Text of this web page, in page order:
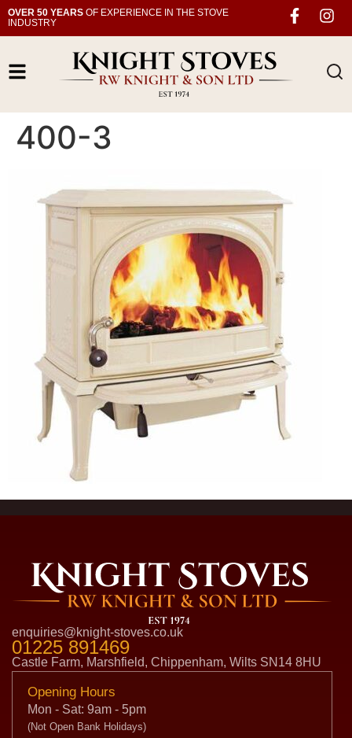
OVER 50 YEARS OF EXPERIENCE IN THE STOVE
INDUSTRY
400-3
enquiries@knight-stoves.co.uk
01225 891469
Castle Farm, Marshfield, Chippenham, Wilts SN14 8HU
Opening Hours
Mon - Sat: 9am - 5pm
(Not Open Bank Holidays)